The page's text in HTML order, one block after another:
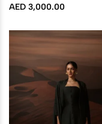
AED 3,000.00